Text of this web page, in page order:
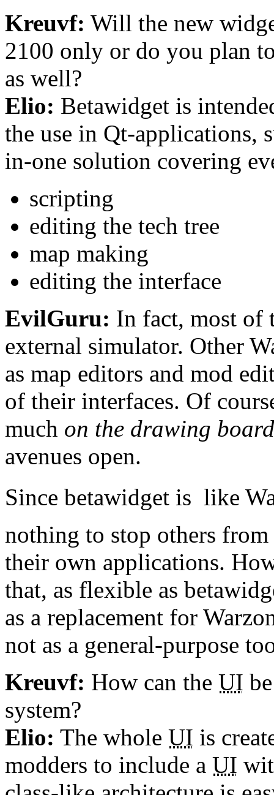
Kreuvf: Will the new
2100 only or do you plan
as well?
Elio: Betawidget is
the use in Qt-applications,
in-one solution covering
scripting
editing the tech tree
map making
editing the interface
EvilGuru: In fact, most of
external simulator. Other
as map editors and mod
of their interfaces. Of
much on the drawing board
avenues open.
Since betawidget is  like
nothing to stop others
their own applications.
that, as flexible as
as a replacement for
not as a general-purpose
Kreuvf: How can the UI
system?
Elio: The whole UI is
modders to include a UI